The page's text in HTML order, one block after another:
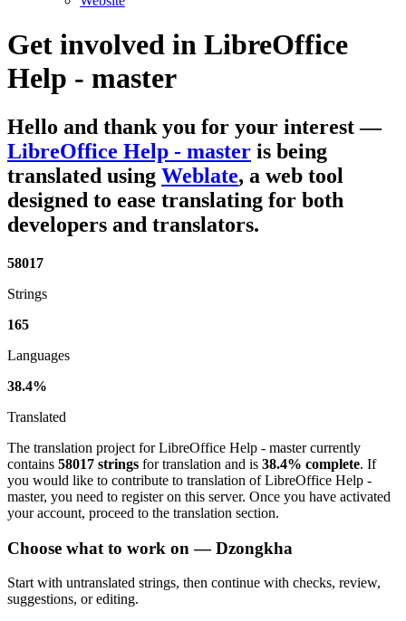
Get involved in LibreOffice
Help - master
Hello and thank you for your interest—
LibreOffice Help - master is being
translated using Weblate, a web tool
designed to ease translating for both
developers and translators.
58017
Strings
165
Languages
38.4%
Translated
The translation project for LibreOffice Help - master currently
contains 58017 strings for translation and is 38.4% complete. If
you would like to contribute to translation of LibreOffice Help -
master, you need to register on this server. Once you have activated
your account, proceed to the translation section.
Choose what to work on — Dzongkha
Start with untranslated strings, then continue with checks, review,
suggestions, or editing.